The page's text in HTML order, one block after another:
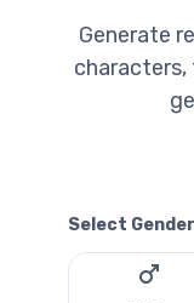
Generate
Select Gender